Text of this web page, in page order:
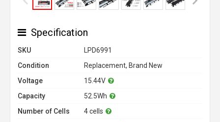
Specification
SKU
LPD6991
Condition
Replacement, Brand New
Voltage
15.44V
Capacity
52.5Wh
Number of Cells
4 cells